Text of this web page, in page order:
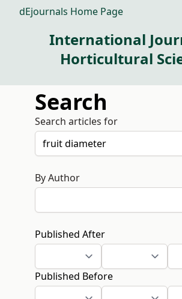
dEjournals Home Page
International
Horticultural
Search
Search articles for
By Author
Published After
Published Before